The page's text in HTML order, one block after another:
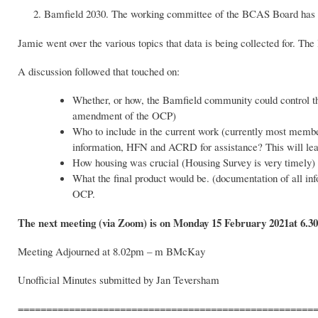
Bamfield 2030. The working committee of the BCAS Board
Jamie went over the various topics that data is being collected for.
A discussion followed that touched on:
Whether, or how, the Bamfield community could control
amendment of the OCP)
Who to include in the current work (currently most
information, HFN and ACRD for assistance? This will
How housing was crucial (Housing Survey is very timely)
What the final product would be. (documentation of all
OCP.
The next meeting (via Zoom) is on Monday 15 February 2021at
Meeting Adjourned at 8.02pm – m BMcKay
Unofficial Minutes submitted by Jan Teversham